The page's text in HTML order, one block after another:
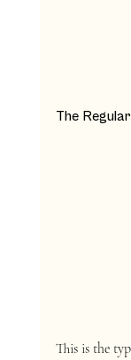
The
This is the